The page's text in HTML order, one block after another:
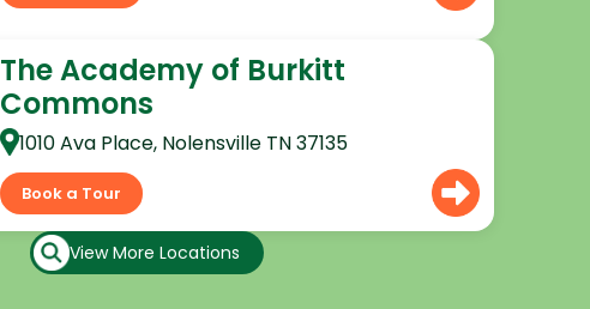
The Academy of Burkitt
Commons
1010 Ava Place, Nolensville TN 37135
Book a Tour
View More Locations